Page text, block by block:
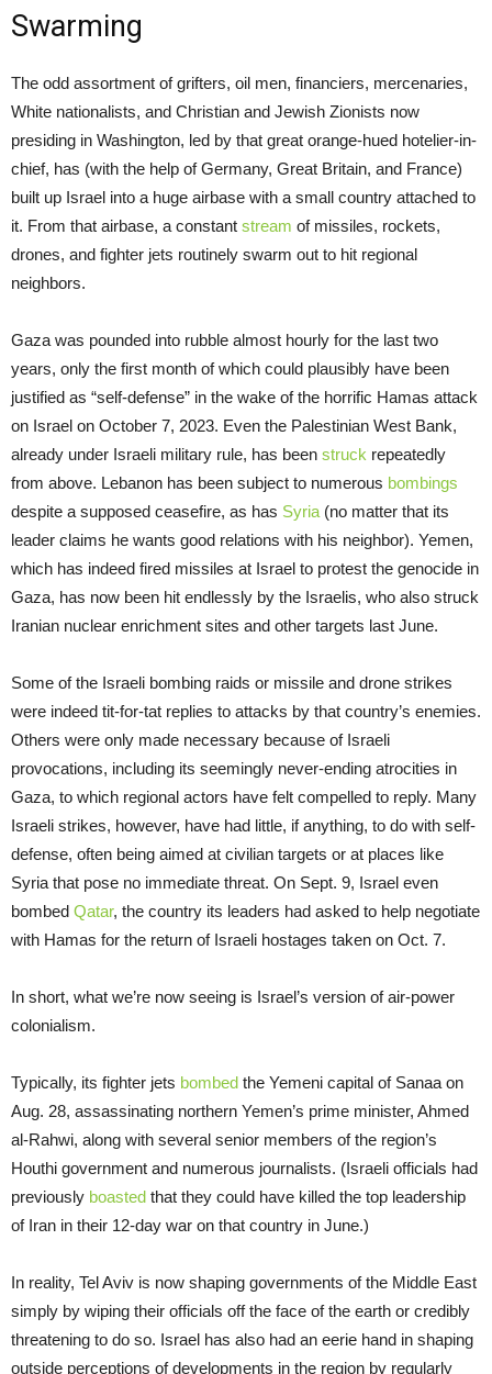
Swarming
The odd assortment of grifters, oil men, financiers, mercenaries,
White nationalists, and Christian and Jewish Zionists now
presiding in Washington, led by that great orange-hued hotelier-in-
chief, has (with the help of Germany, Great Britain, and France)
built up Israel into a huge airbase with a small country attached to
it. From that airbase, a constant stream of missiles, rockets,
drones, and fighter jets routinely swarm out to hit regional
neighbors.
Gaza was pounded into rubble almost hourly for the last two
years, only the first month of which could plausibly have been
justified as “self-defense” in the wake of the horrific Hamas attack
on Israel on October 7, 2023. Even the Palestinian West Bank,
already under Israeli military rule, has been struck repeatedly
from above. Lebanon has been subject to numerous bombings
despite a supposed ceasefire, as has Syria (no matter that its
leader claims he wants good relations with his neighbor). Yemen,
which has indeed fired missiles at Israel to protest the genocide in
Gaza, has now been hit endlessly by the Israelis, who also struck
Iranian nuclear enrichment sites and other targets last June.
Some of the Israeli bombing raids or missile and drone strikes
were indeed tit-for-tat replies to attacks by that country’s enemies.
Others were only made necessary because of Israeli
provocations, including its seemingly never-ending atrocities in
Gaza, to which regional actors have felt compelled to reply. Many
Israeli strikes, however, have had little, if anything, to do with self-
defense, often being aimed at civilian targets or at places like
Syria that pose no immediate threat. On Sept. 9, Israel even
bombed Qatar, the country its leaders had asked to help negotiate
with Hamas for the return of Israeli hostages taken on Oct. 7.
In short, what we’re now seeing is Israel’s version of air-power
colonialism.
Typically, its fighter jets bombed the Yemeni capital of Sanaa on
Aug. 28, assassinating northern Yemen’s prime minister, Ahmed
al-Rahwi, along with several senior members of the region’s
Houthi government and numerous journalists. (Israeli officials had
previously boasted that they could have killed the top leadership
of Iran in their 12-day war on that country in June.)
In reality, Tel Aviv is now shaping governments of the Middle East
simply by wiping their officials off the face of the earth or credibly
threatening to do so. Israel has also had an eerie hand in shaping
outside perceptions of developments in the region by regularly